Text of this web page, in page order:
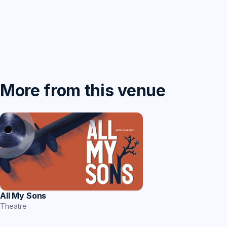
More from this venue
All My Sons
Theatre